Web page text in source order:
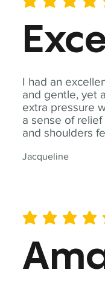
I had an
and gentle, yet
extra pressure
a sense of
and shoulders
Jacqueline
average rating is 5 out
average rating is 5 out